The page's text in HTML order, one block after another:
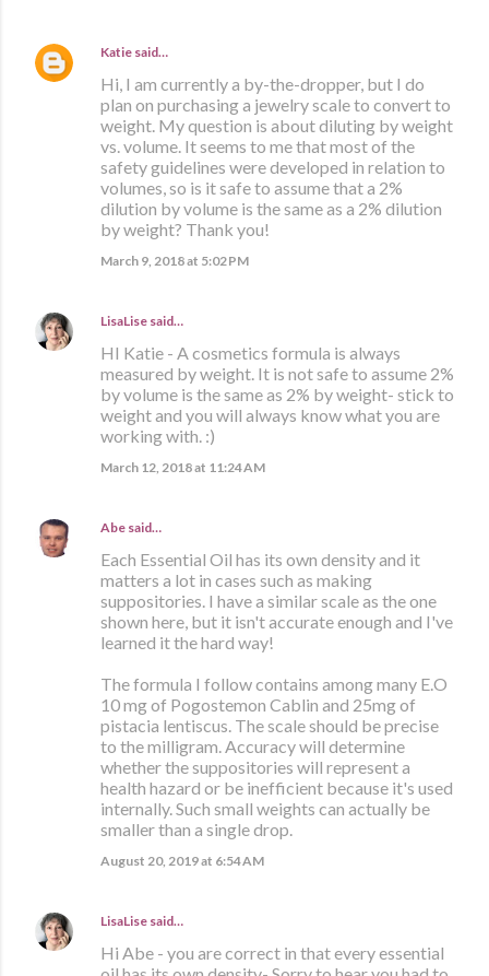
Katie said…
Hi, I am currently a by-the-dropper, but I do
plan on purchasing a jewelry scale to convert to
weight. My question is about diluting by weight
vs. volume. It seems to me that most of the
safety guidelines were developed in relation to
volumes, so is it safe to assume that a 2%
dilution by volume is the same as a 2% dilution
by weight? Thank you!
March 9, 2018 at 5:02 PM
LisaLise said…
HI Katie - A cosmetics formula is always
measured by weight. It is not safe to assume 2%
by volume is the same as 2% by weight- stick to
weight and you will always know what you are
working with. :)
March 12, 2018 at 11:24 AM
Abe said…
Each Essential Oil has its own density and it
matters a lot in cases such as making
suppositories. I have a similar scale as the one
shown here, but it isn't accurate enough and I've
learned it the hard way!
The formula I follow contains among many E.O
10 mg of Pogostemon Cablin and 25mg of
pistacia lentiscus. The scale should be precise
to the milligram. Accuracy will determine
whether the suppositories will represent a
health hazard or be inefficient because it's used
internally. Such small weights can actually be
smaller than a single drop.
August 20, 2019 at 6:54 AM
LisaLise said…
Hi Abe - you are correct in that every essential